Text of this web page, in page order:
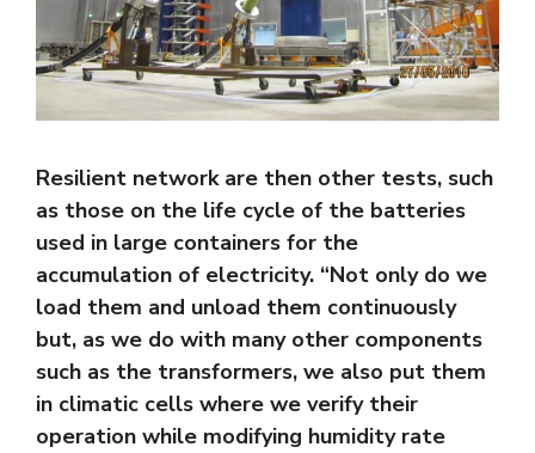
Resilient network are then other tests, such
as those on the life cycle of the batteries
used in large containers for the
accumulation of electricity. “Not only do we
load them and unload them continuously
but, as we do with many other components
such as the transformers, we also put them
in climatic cells where we verify their
operation while modifying humidity rate